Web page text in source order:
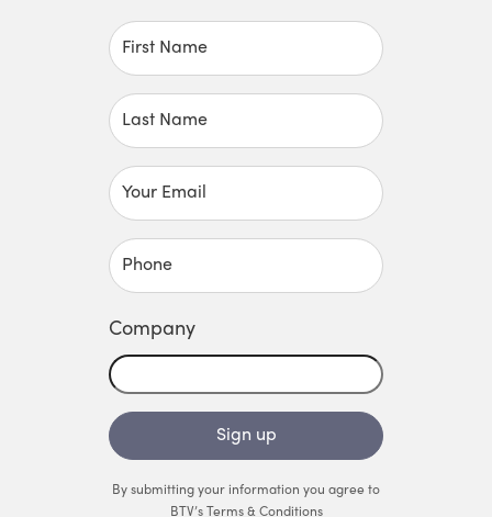
First Name
Last Name
Your Email
Phone
Company
Sign up
By submitting your information you agree to
BTV’sTerms & Conditions